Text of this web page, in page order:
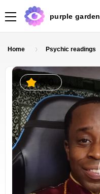
purple garden
Home Psychic readings
5.0